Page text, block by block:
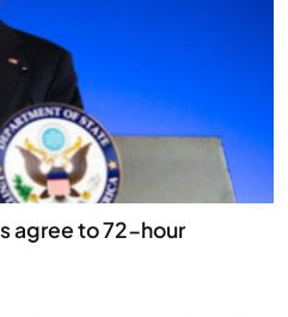
agree to 72-hour